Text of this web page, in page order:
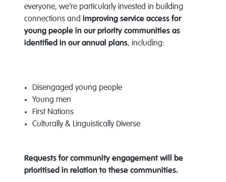
everyone, we’re particularly invested in building
connections and improving service access for
young people in our priority communities as
identified in our annual plans, including:
Disengaged young people
Young men
First Nations
Culturally & Linguistically Diverse
Requests for community engagement will be
prioritised in relation to these communities.